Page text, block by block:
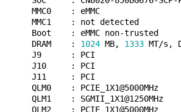
MMC0    : eMMC
MMC1    : not detected
Boot    : eMMC non-trusted
DRAM    : 1024 MB, 1333 MT/s,
J9      : PCI
J10     : PCI
J11     : PCI
QLM0    : PCIE_1X1@5000MHz
QLM1    : SGMII_1X1@1250MHz
QLM2    : PCIE_1X1@5000MHz